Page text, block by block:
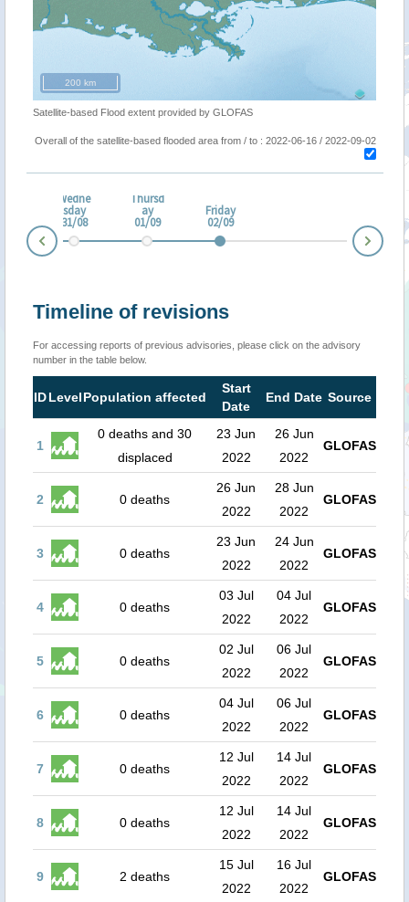
200 km
Satellite-based Flood extent provided by GLOFAS
Overall of the satellite-based flooded area from / to : 2022-06-16 / 2022-09-02
Wedne
sday
31/08
Thursd
ay
01/09
Friday
02/09
Timeline of revisions
For accessing reports of previous advisories, please click on the advisory
number in the table below.
IDLevelPopulation affected
Start
Date
End Date Source
1
0 deaths and 30
displaced
23 Jun
2022
26 Jun
2022
GLOFAS
2 0 deaths
26 Jun
2022
28 Jun
2022
GLOFAS
3 0 deaths
23 Jun
2022
24 Jun
2022
GLOFAS
4 0 deaths
03 Jul
2022
04 Jul
2022
GLOFAS
5 0 deaths
02 Jul
2022
06 Jul
2022
GLOFAS
6 0 deaths
04 Jul
2022
06 Jul
2022
GLOFAS
7 0 deaths
12 Jul
2022
14 Jul
2022
GLOFAS
8 0 deaths
12 Jul
2022
14 Jul
2022
GLOFAS
9 2 deaths
15 Jul
2022
16 Jul
2022
GLOFAS